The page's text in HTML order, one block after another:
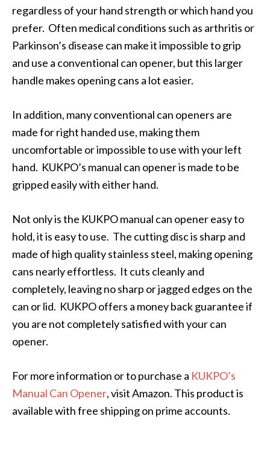
regardless of your hand strength or which hand you
prefer. Often medical conditions such as arthritis or
Parkinson’s disease can make it impossible to grip
and use a conventional can opener, but this larger
handle makes opening cans a lot easier.
In addition, many conventional can openers are
made for right handed use, making them
uncomfortable or impossible to use with your left
hand. KUKPO’s manual can opener is made to be
gripped easily with either hand.
Not only is the KUKPO manual can opener easy to
hold, it is easy to use. The cutting disc is sharp and
made of high quality stainless steel, making opening
cans nearly effortless. It cuts cleanly and
completely, leaving no sharp or jagged edges on the
can or lid. KUKPO offers a money back guarantee if
you are not completely satisfied with your can
opener.
For more information or to purchase a KUKPO’s
Manual Can Opener, visit Amazon. This product is
available with free shipping on prime accounts.